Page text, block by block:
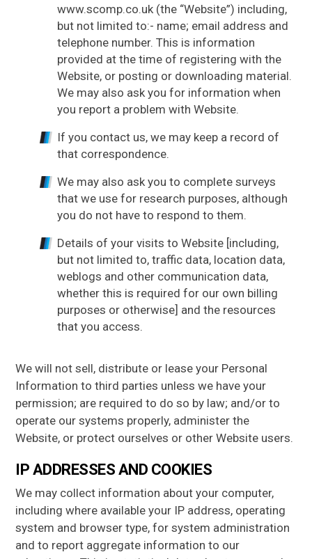
Gallery
Contact Us
www.scomp.co.uk (the “Website”) including,
but not limited to:- name; email address and
telephone number. This is information
provided at the time of registering with the
Website, or posting or downloading material.
We may also ask you for information when
you report a problem with Website.
If you contact us, we may keep a record of
that correspondence.
We may also ask you to complete surveys
that we use for research purposes, although
you do not have to respond to them.
Details of your visits to Website [including,
but not limited to, traffic data, location data,
weblogs and other communication data,
whether this is required for our own billing
purposes or otherwise] and the resources
that you access.
We will not sell, distribute or lease your Personal
Information to third parties unless we have your
permission; are required to do so by law; and/or to
operate our systems properly, administer the
Website, or protect ourselves or other Website users.
IP ADDRESSES AND COOKIES
We may collect information about your computer,
including where available your IP address, operating
system and browser type, for system administration
and to report aggregate information to our